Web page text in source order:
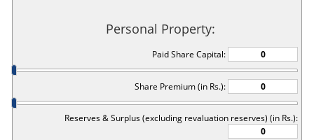
Personal Property:
Paid Share Capital:
Share Premium (in Rs.):
Reserves & Surplus (excluding revaluation reserves) (in Rs.):